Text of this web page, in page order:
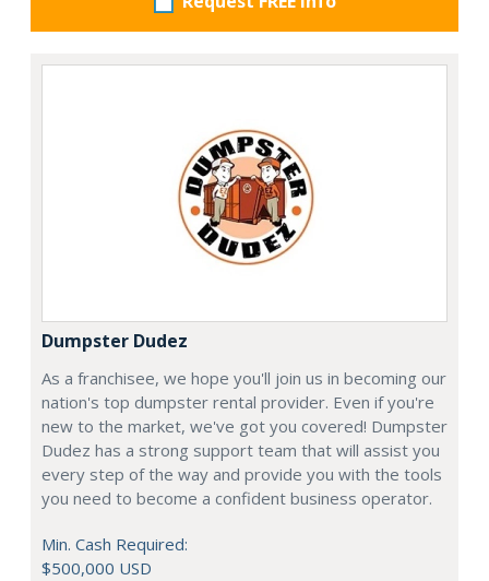
Dumpster Dudez
As a franchisee, we hope you'll join us in becoming our
nation's top dumpster rental provider. Even if you're
new to the market, we've got you covered! Dumpster
Dudez has a strong support team that will assist you
every step of the way and provide you with the tools
you need to become a confident business operator.
Min. Cash Required:
$500,000 USD